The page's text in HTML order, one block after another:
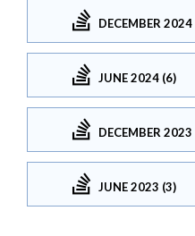
DECEMBER 2024
JUNE 2024 (6)
DECEMBER 2023
JUNE 2023 (3)